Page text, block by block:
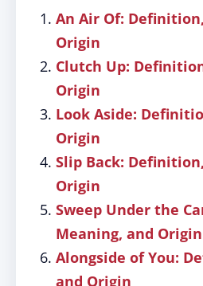
An Air Of:
Origin
Clutch Up:
Origin
Look Aside:
Origin
Slip Back:
Origin
Sweep Under the
Meaning, and Origin
Alongside of You:
and Origin